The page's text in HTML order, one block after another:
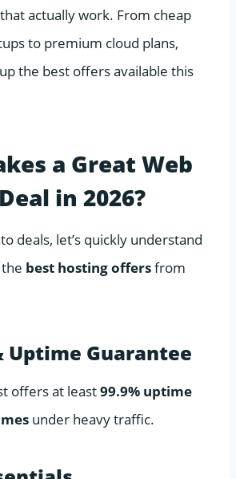
actually work. From cheap
to premium cloud plans,
the best offers available this
a Great Web
in 2026?
deals, let’s quickly understand
best hosting offersfrom
Uptime Guarantee
offers at least99.9% uptime
under heavy traffic.